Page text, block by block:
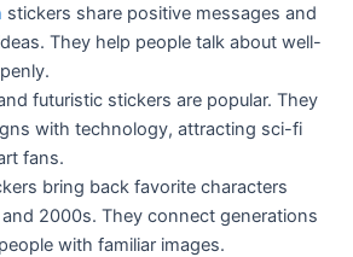
stickers share positive messages and
They help people talk about well-
futuristic stickers are popular. They
with technology, attracting sci-fi
fans.
bring back favorite characters
2000s. They connect generations
with familiar images.